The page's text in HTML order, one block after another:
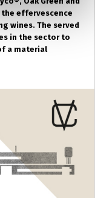
effervescence
wines. The served
in the sector to
a material